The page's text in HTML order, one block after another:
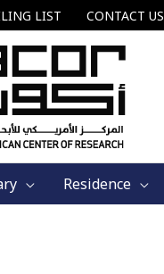
LIST CONTACT US
Residence